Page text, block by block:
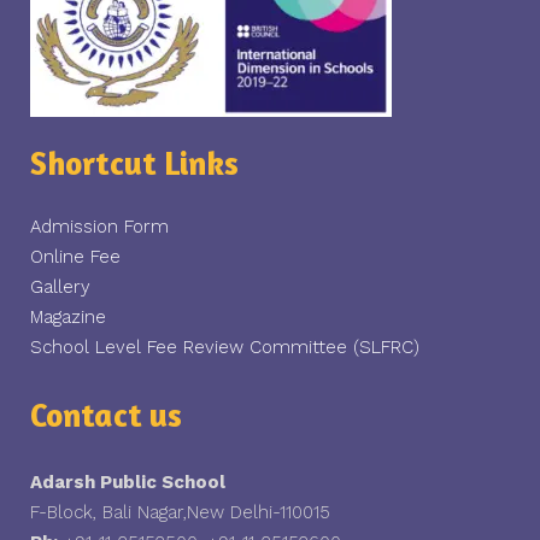
Shortcut Links
Admission Form
Online Fee
Gallery
Magazine
School Level Fee Review Committee (SLFRC)
Contact us
Adarsh Public School
F-Block, Bali Nagar,New Delhi-110015